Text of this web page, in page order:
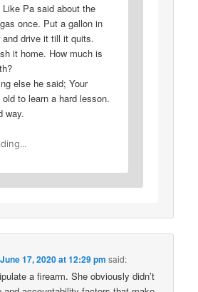
Pa said about the
once. Put a gallon in
and drive it till it quits.
it home. How much is
else he said; Your
old to learn a hard lesson.
way.
June 17, 2020 at 12:29 pm said:
a firearm. She obviously didn’t